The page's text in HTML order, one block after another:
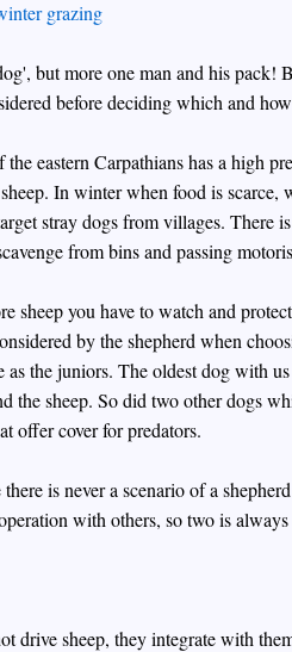
but more one man and his
before deciding which and
eastern Carpathians has a high
In winter when food is
stray dogs from villages. There
from bins and passing
sheep you have to watch and
by the shepherd when
as the juniors. The oldest dog with
the sheep. So did two other dogs
offer cover for predators.
is never a scenario of a
with others, so two is
drive sheep, they integrate with